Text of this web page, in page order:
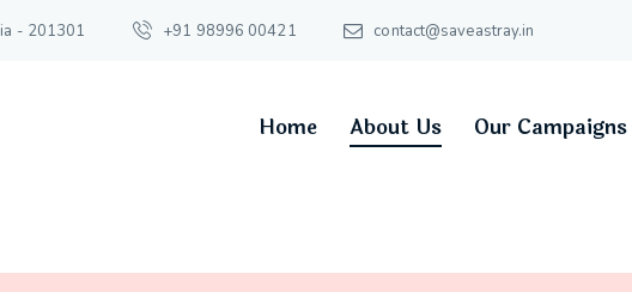
- 201301 +91 98996 00421 contact@saveastray.in
Home About Us Our Campaigns